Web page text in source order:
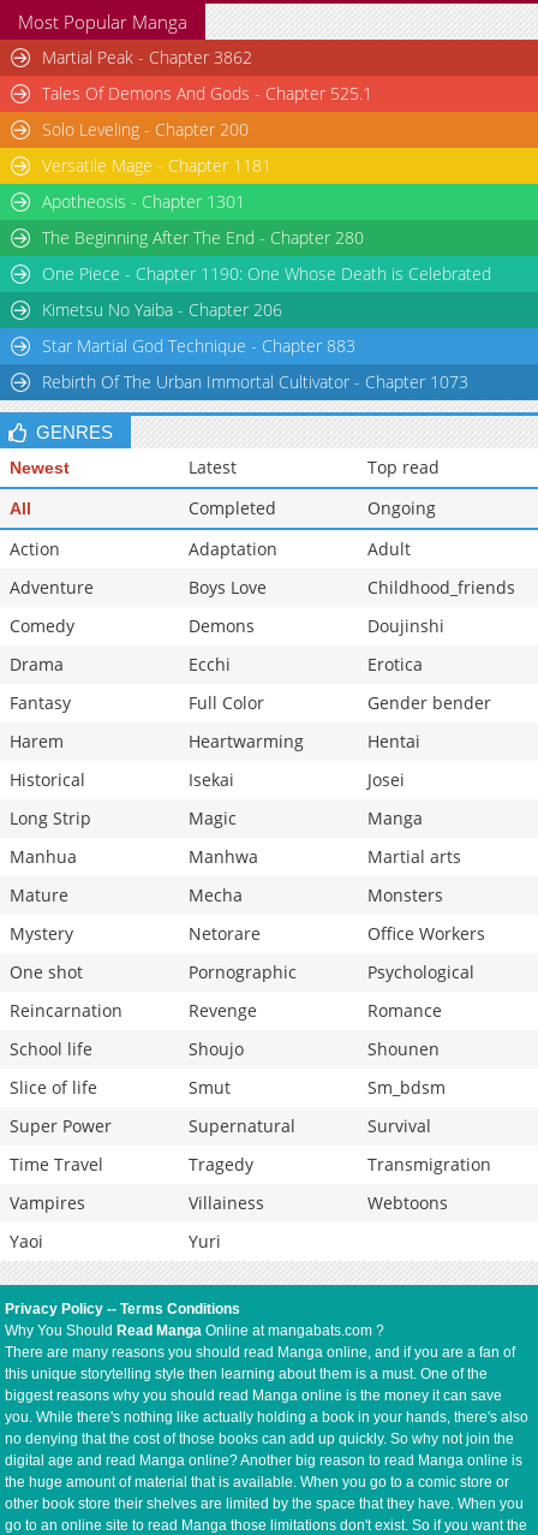
Most Popular Manga
Martial Peak - Chapter 3862
Tales Of Demons And Gods - Chapter 525.1
Solo Leveling - Chapter 200
Versatile Mage - Chapter 1181
Apotheosis - Chapter 1301
The Beginning After The End - Chapter 280
One Piece - Chapter 1190: One Whose Death is Celebrated
Kimetsu No Yaiba - Chapter 206
Star Martial God Technique - Chapter 883
Rebirth Of The Urban Immortal Cultivator - Chapter 1073
GENRES
Newest Latest Top read
All Completed
Ongoing
Action
Adaptation
Adult
Adventure
Boys Love
Childhood_friends
Comedy
Demons
Doujinshi
Drama
Ecchi
Erotica
Fantasy
Full Color
Gender bender
Harem
Heartwarming
Hentai
Historical
Isekai
Josei
Long Strip
Magic
Manga
Manhua
Manhwa
Martial arts
Mature
Mecha
Monsters
Mystery
Netorare
Office Workers
One shot
Pornographic
Psychological
Reincarnation
Revenge
Romance
School life
Shoujo
Shounen
Slice of life
Smut
Sm_bdsm
Super Power
Supernatural
Survival
Time Travel
Tragedy
Transmigration
Vampires
Villainess
Webtoons
Yaoi
Yuri
Privacy Policy --Terms Conditions
Why You Should Read Manga Online at mangabats.com ?
There are many reasons you should read Manga online, and if you are a fan of
this unique storytelling style then learning about them is a must. One of the
biggest reasons why you should read Manga online is the money it can save
you. While there's nothing like actually holding a book in your hands, there's also
no denying that the cost of those books can add up quickly. So why not join the
digital age and read Manga online? Another big reason to read Manga online is
the huge amount of material that is available. When you go to a comic store or
other book store their shelves are limited by the space that they have. When you
go to an online site to read Manga those limitations don't exist. So if you want the